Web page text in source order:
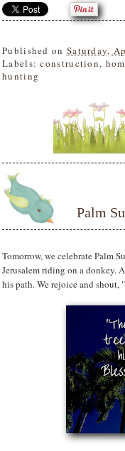
Published on Saturday,
Labels:construction,
hunting
Palm
Tomorrow, we celebrate Palm
Jerusalem riding on a donkey.
his path. We rejoice and shout,